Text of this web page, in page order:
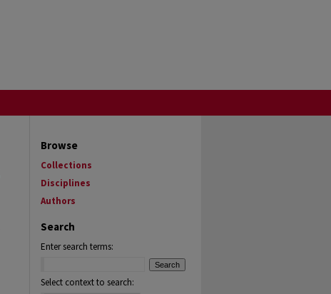
Browse
Collections
Disciplines
Authors
Search
Enter search terms:
Select context to search: